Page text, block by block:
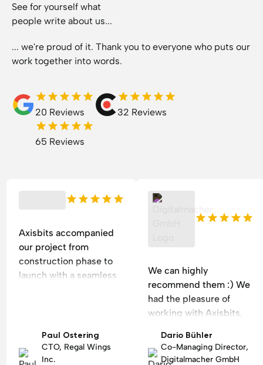
See for yourself what
people write about us...
... we're proud of it. Thank you to everyone who puts our
work together into words.
20 Reviews 32 Reviews
65 Reviews
Axisbits accompanied
our project from
construction phase to
launch with a seamless
results have reduced
our workload after
implementation by 30%.
Paul Ostering
CTO, Regal Wings
Inc.
We can highly
recommend them :) We
had the pleasure of
working with Axisbits,
and web design agency
in Zurich. Denis and
Dario Bühler
Co-Managing Director,
Digitalmacher GmbH